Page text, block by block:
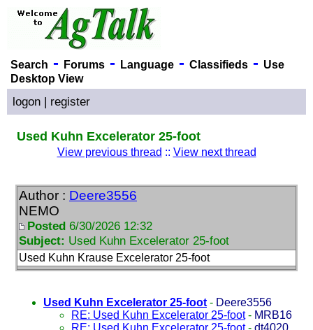
Search - Forums- Language- Classifieds- Use
Desktop View
logon | register
Used Kuhn Excelerator 25-foot
View previous thread :: View next thread
Author : Deere3556
NEMO
Posted 6/30/2026 12:32
Subject: Used Kuhn Excelerator 25-foot
Used Kuhn Krause Excelerator 25-foot
Used Kuhn Excelerator 25-foot - Deere3556
RE: Used Kuhn Excelerator 25-foot- MRB16
RE: Used Kuhn Excelerator 25-foot- dt4020